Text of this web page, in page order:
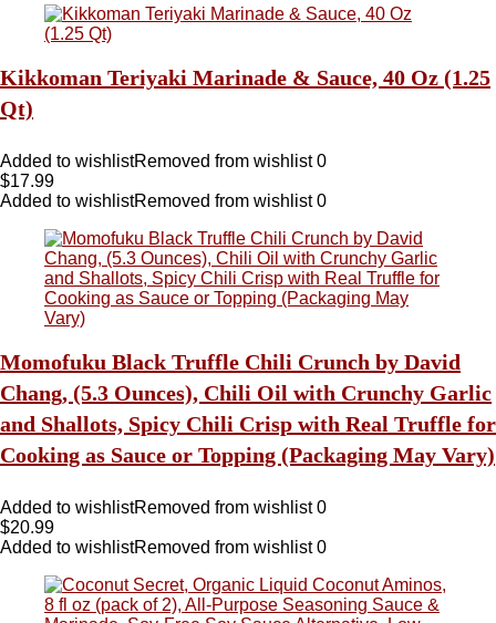
Kikkoman Teriyaki Marinade & Sauce, 40 Oz (1.25
Qt)
Added to wishlistRemoved from wishlist 0
$17.99
Added to wishlistRemoved from wishlist 0
Momofuku Black Truffle Chili Crunch by David
Chang, (5.3 Ounces), Chili Oil with Crunchy Garlic
and Shallots, Spicy Chili Crisp with Real Truffle for
Cooking as Sauce or Topping (Packaging May Vary)
Added to wishlistRemoved from wishlist 0
$20.99
Added to wishlistRemoved from wishlist 0